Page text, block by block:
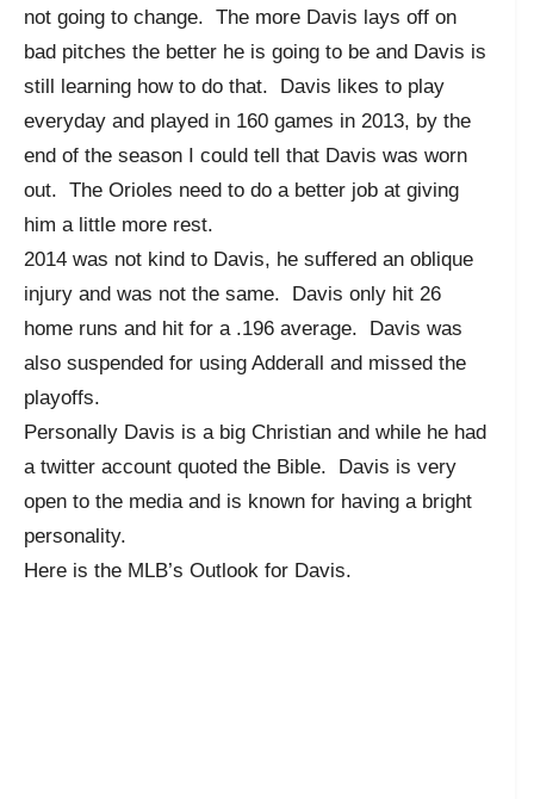
not going to change. The more Davis lays off on
bad pitches the better he is going to be and Davis is
still learning how to do that. Davis likes to play
everyday and played in 160 games in 2013, by the
end of the season I could tell that Davis was worn
out. The Orioles need to do a better job at giving
him a little more rest.
2014 was not kind to Davis, he suffered an oblique
injury and was not the same. Davis only hit 26
home runs and hit for a .196 average. Davis was
also suspended for using Adderall and missed the
playoffs.
Personally Davis is a big Christian and while he had
a twitter account quoted the Bible. Davis is very
open to the media and is known for having a bright
personality.
Here is the MLB’s Outlook for Davis.